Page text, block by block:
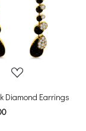
Loading...
Diamond Earrings